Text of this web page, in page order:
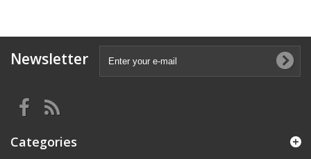
Newsletter
Categories